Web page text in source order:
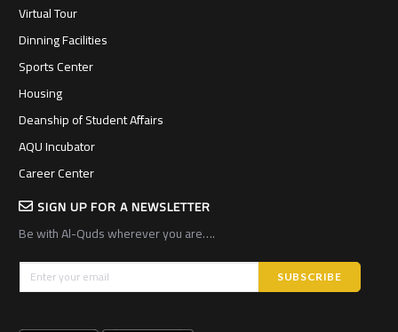
Virtual Tour
Dinning Facilities
Sports Center
Housing
Deanship of Student Affairs
AQU Incubator
Career Center
SIGN UP FOR A NEWSLETTER
Be with Al-Quds wherever you are….